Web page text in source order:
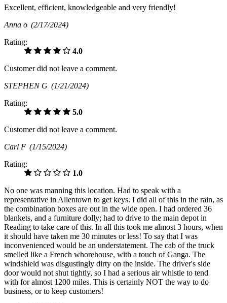
Excellent, efficient, knowledgeable and very friendly!
Anna o (2/17/2024)
Rating:
4.0
Customer did not leave a comment.
STEPHEN G (1/21/2024)
Rating:
5.0
Customer did not leave a comment.
Carl F (1/15/2024)
Rating:
1.0
No one was manning this location. Had to speak with a
representative in Allentown to get keys. I did all of this in the rain, as
the combination boxes are out in the wide open. I had ordered 36
blankets, and a furniture dolly; had to drive to the main depot in
Reading to take care of this. In all this took me almost 3 hours, when
it should have taken me 30 minutes or less! To say that I was
inconvenienced would be an understatement. The cab of the truck
smelled like a French whorehouse, with a touch of Ganga. The
windshield was disgustingly dirty on the inside. The driver's side
door would not shut tightly, so I had a serious air whistle to tend
with for almost 1200 miles. This is certainly NOT the way to do
business, or to keep customers!